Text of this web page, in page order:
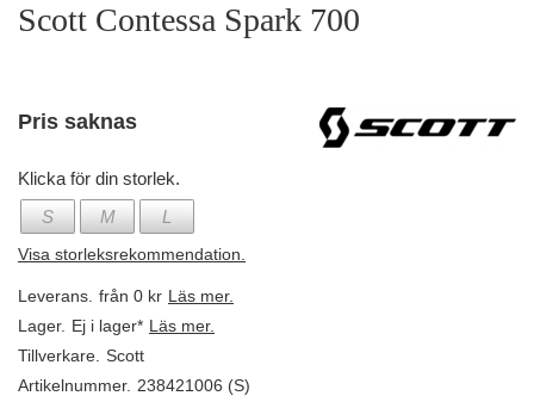
Scott Contessa Spark 700
Pris saknas
Klicka för din storlek.
S
M L
Visa storleksrekommendation.
Leverans. från 0 kr Läs mer.
Lager. Ej i lager* Läs mer.
Tillverkare. Scott
Artikelnummer. 238421006 (S)